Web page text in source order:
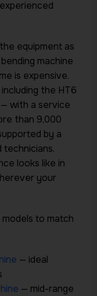
equipment as
machine
is expensive.
the HT6
with a service
than 9,000
by a
technicians.
looks like in
your
to match
— ideal
— mid-range